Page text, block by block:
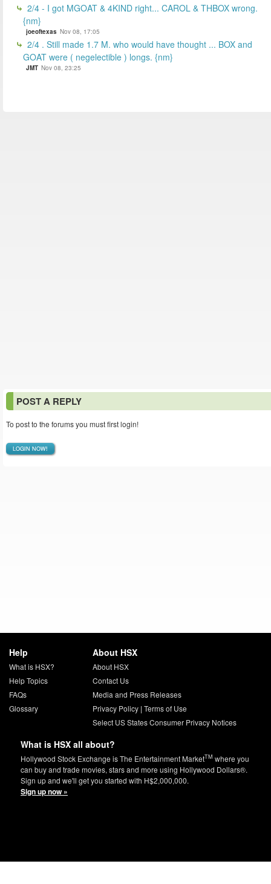
2/4 - I got MGOAT & 4KIND right... CAROL & THBOX wrong.
{nm}
joeoftexas Nov 08, 17:05
2/4 . Still made 1.7 M. who would have thought ... BOX and
GOAT were ( negelectible ) longs. {nm}
JMT Nov 08, 23:25
POST A REPLY
To post to the forums you must first login!
LOGIN NOW!
Help
What is HSX?
Help Topics
FAQs
Glossary
About HSX
About HSX
Contact Us
Media and Press Releases
Privacy Policy| Terms of Use
Select US States Consumer Privacy Notices
What is HSX all about?
Hollywood Stock Exchange is The Entertainment MarketTM where you
can buy and trade movies, stars and more using Hollywood Dollars®.
Sign up and we'll get you started with H$2,000,000.
Sign up now »